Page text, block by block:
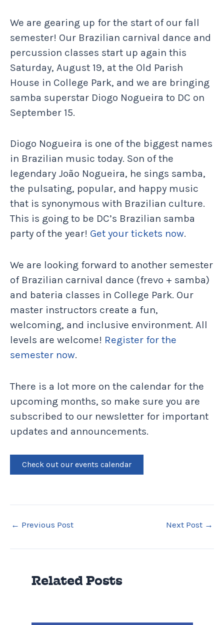
We are gearing up for the start of our fall
semester! Our Brazilian carnival dance and
percussion classes start up again this
Saturday, August 19, at the Old Parish
House in College Park, and we are bringing
samba superstar Diogo Nogueira to DC on
September 15.
Diogo Nogueira is one of the biggest names
in Brazilian music today. Son of the
legendary João Nogueira, he sings samba,
the pulsating, popular, and happy music
that is synonymous with Brazilian culture.
This is going to be DC’s Brazilian samba
party of the year! Get your tickets now.
We are looking forward to another semester
of Brazilian carnival dance (frevo + samba)
and bateria classes in College Park. Our
master instructors create a fun,
welcoming, and inclusive environment. All
levels are welcome! Register for the
semester now.
There is a lot more on the calendar for the
upcoming months, so make sure you are
subscribed to our newsletter for important
updates and announcements.
Check out our events calendar
← Previous Post Next Post →
Related Posts